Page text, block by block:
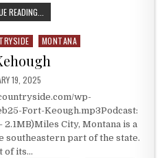
READING...
MONTANA
DATE:
19, 2025
wp-
Fort-Keough.mp3Podcast:
City, Montana is a
southeastern part of the state.
of its…